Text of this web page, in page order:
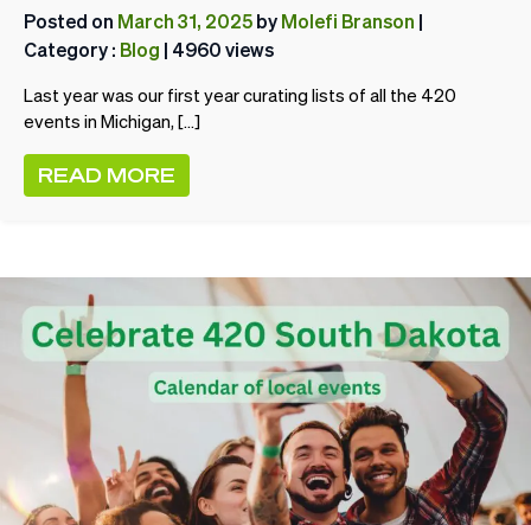
Posted on March 31, 2025 by Molefi Branson |
Category : Blog | 4960 views
Last year was our first year curating lists of all the 420
events in Michigan, […]
READ MORE